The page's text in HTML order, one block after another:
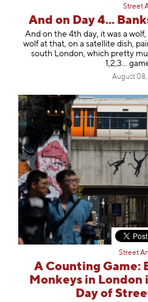
Street
And on Day 4...
And on the 4th day, it was a
wolf at that, on a satellite dish,
south London, which pretty
1,2,3... gam
August
Street
A Counting Game:
Monkeys in
Day of